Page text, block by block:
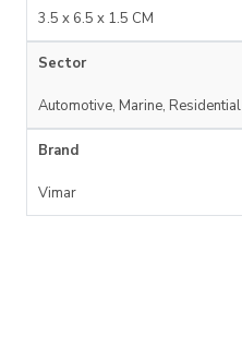
3.5 x 6.5 x 1.5 CM
Sector
Automotive, Marine, Residential
Brand
Vimar